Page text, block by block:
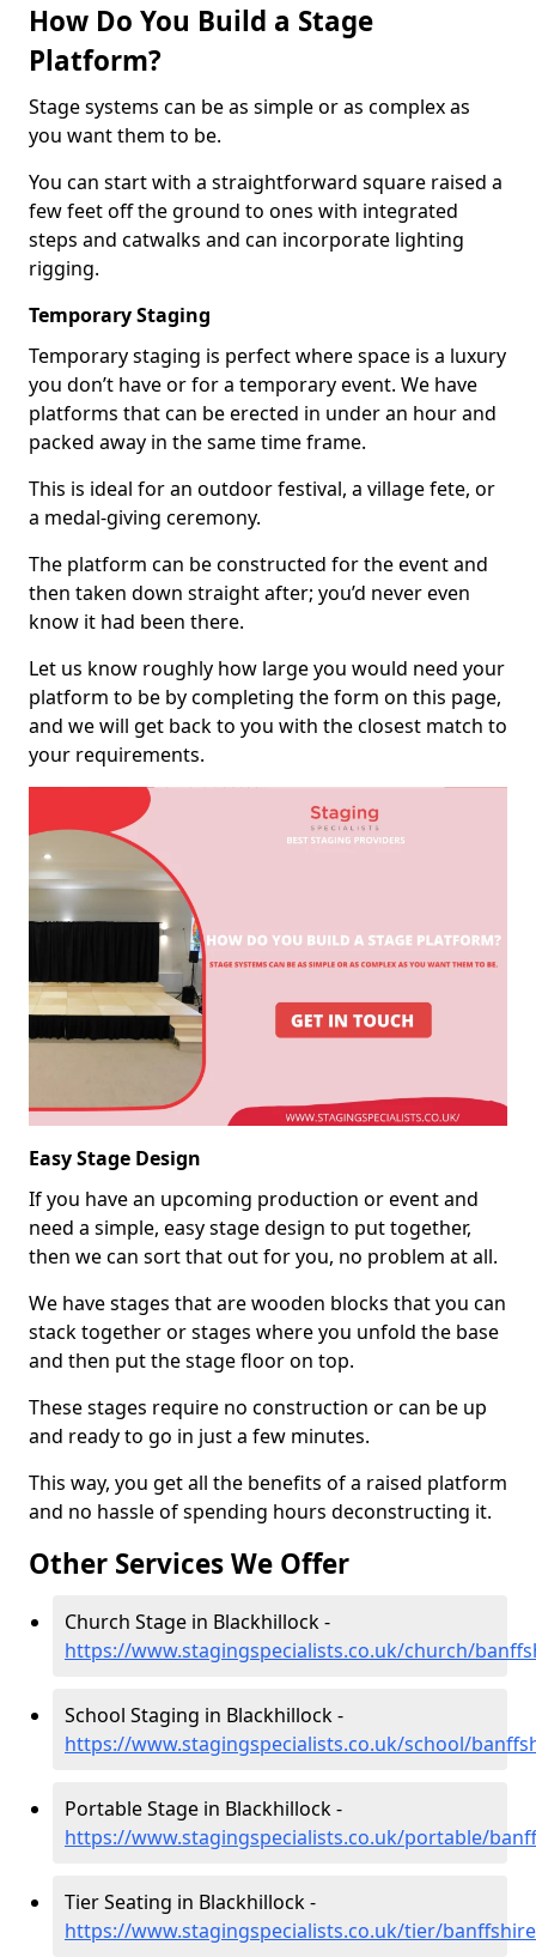
How Do You Build a Stage
Platform?
Stage systems can be as simple or as complex as
you want them to be.
You can start with a straightforward square raised a
few feet off the ground to ones with integrated
steps and catwalks and can incorporate lighting
rigging.
Temporary Staging
Temporary staging is perfect where space is a luxury
you don’t have or for a temporary event. We have
platforms that can be erected in under an hour and
packed away in the same time frame.
This is ideal for an outdoor festival, a village fete, or
a medal-giving ceremony.
The platform can be constructed for the event and
then taken down straight after; you’d never even
know it had been there.
Let us know roughly how large you would need your
platform to be by completing the form on this page,
and we will get back to you with the closest match to
your requirements.
Easy Stage Design
If you have an upcoming production or event and
need a simple, easy stage design to put together,
then we can sort that out for you, no problem at all.
We have stages that are wooden blocks that you can
stack together or stages where you unfold the base
and then put the stage floor on top.
These stages require no construction or can be up
and ready to go in just a few minutes.
This way, you get all the benefits of a raised platform
and no hassle of spending hours deconstructing it.
Other Services We Offer
Church Stage in Blackhillock -
https://www.stagingspecialists.co.uk/church/
School Staging in Blackhillock -
https://www.stagingspecialists.co.uk/school/
Portable Stage in Blackhillock -
https://www.stagingspecialists.co.uk/portable/
Tier Seating in Blackhillock -
https://www.stagingspecialists.co.uk/tier/